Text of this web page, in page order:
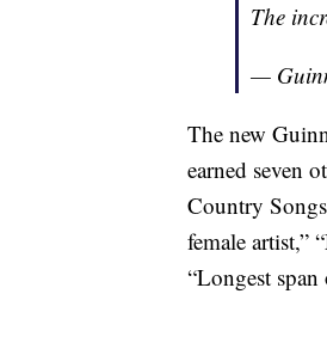
The
—
The new
earned seven
Country
female artist,”
“Longest